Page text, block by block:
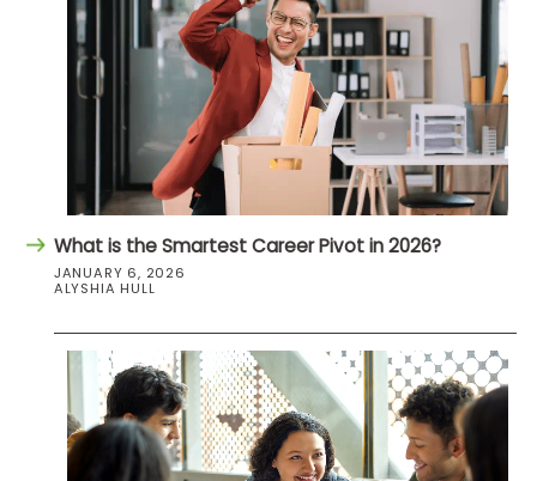
What is the Smartest Career Pivot in 2026?
JANUARY 6, 2026
ALYSHIA HULL